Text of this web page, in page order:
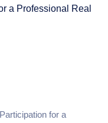
a Professional Real
for a